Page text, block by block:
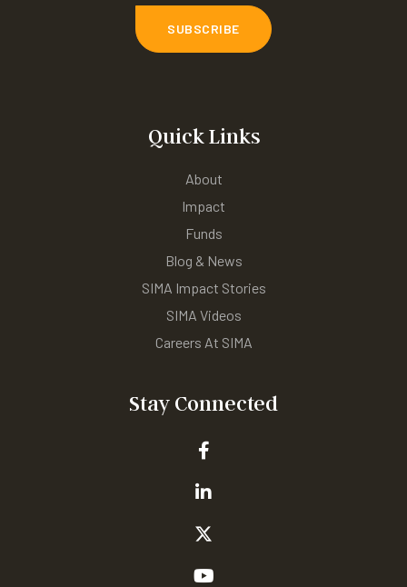
Quick Links
About
Impact
Funds
Blog & News
SIMA Impact Stories
SIMA Videos
Careers At SIMA
Stay Connected